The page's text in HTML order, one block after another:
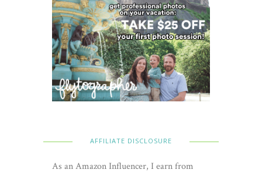
AFFILIATE DISCLOSURE
As an Amazon Influencer, I earn from